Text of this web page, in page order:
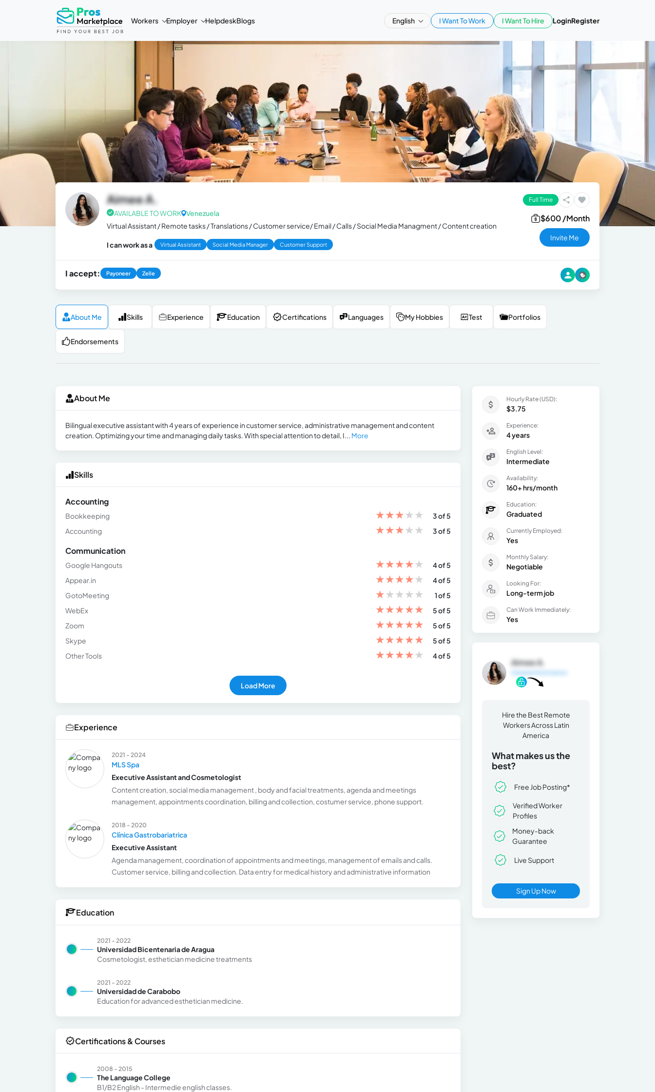
Workers Employer HelpdeskBlogs English I Want To Work I Want To Hire LoginRegister
Aimee A.
AVAILABLE TO WORK Venezuela
Virtual Assistant / Remote tasks / Translations / Customer service/ Email / Calls / Social Media Managment / Content creation
I can work as a Virtual Assistant Social Media Manager Customer Support
Full Time
$600 /Month
Invite Me
I accept: Payoneer Zelle
About Me Skills Experience Education Certifications Languages My Hobbies Test Portfolios
Endorsements
About Me
Bilingual executive assistant with 4 years of experience in customer service, administrative management and content
creation. Optimizing your time and managing daily tasks. With special attention to detail, I... More
Skills
Accounting
Bookkeeping ★★★★★
3 of 5
Accounting
★★★★★ 3 of 5
Communication
Google Hangouts ★★★★★
4 of 5
Appear.in
★★★★★
4 of 5
GotoMeeting
★★★★★
1 of 5
WebEx
★★★★★
5 of 5
Zoom
★★★★★
5 of 5
Skype
★★★★★
5 of 5
Other Tools
★★★★★ 4 of 5
Load More
Experience
2021 - 2024
MLS Spa
Executive Assistant and Cosmetologist
Content creation, social media management , body and facial treatments, agenda and meetings
management, appointments coordination, billing and collection, costumer service, phone support.
2018 - 2020
Clínica Gastrobariatrica
Executive Assistant
Agenda management, coordination of appointments and meetings, management of emails and calls.
Customer service, billing and collection. Data entry for medical history and administrative information
Education
2021 - 2022
Universidad Bicentenaria de Aragua
Cosmetologist, esthetician medicine treatments
2021 - 2022
Universidad de Carabobo
Education for advanced esthetician medicine.
Certifications & Courses
2008 - 2015
The Language College
B1/B2 English - Intermedie english classes.
Hourly Rate (USD):
$3.75
Experience:
4 years
English Level:
Intermediate
Availability:
160+ hrs/month
Education:
Graduated
Currently Employed:
Yes
Monthly Salary:
Negotiable
Looking For:
Long-term job
Can Work Immediately:
Yes
Aimee A.
Hire the Best Remote
Workers Across Latin
America
What makes us the
best?
Free Job Posting*
Verified Worker
Profiles
Money-back
Guarantee
Live Support
Sign Up Now